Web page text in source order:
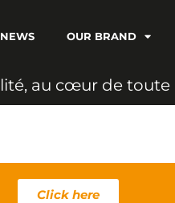
NEWS OUR BRAND
lité, au cœur de toute
Click here